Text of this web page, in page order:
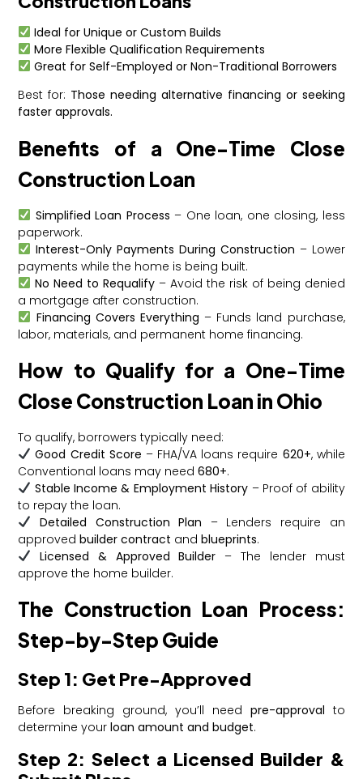
Ideal for Unique or Custom Builds
More Flexible Qualification Requirements
Great for Self-Employed or Non-Traditional Borrowers
Best for: Those needing alternative financing or seeking
faster approvals.
Benefits of a One-Time Close
Construction Loan
Simplified Loan Process – One loan, one closing, less
paperwork.
Interest-Only Payments During Construction – Lower
payments while the home is being built.
No Need to Requalify – Avoid the risk of being denied
a mortgage after construction.
Financing Covers Everything – Funds land purchase,
labor, materials, and permanent home financing.
How to Qualify for a One-Time
Close Construction Loan in Ohio
To qualify, borrowers typically need:
Good Credit Score – FHA/VA loans require 620+, while
Conventional loans may need680+.
Stable Income & Employment History – Proof of ability
to repay the loan.
Detailed Construction Plan – Lenders require an
approvedbuilder contract andblueprints.
Licensed & Approved Builder – The lender must
approve the home builder.
The Construction Loan Process:
Step-by-Step Guide
Step 1: Get Pre-Approved
Before breaking ground, you’ll need pre-approval to
determine yourloan amount and budget.
Step 2: Select a Licensed Builder &